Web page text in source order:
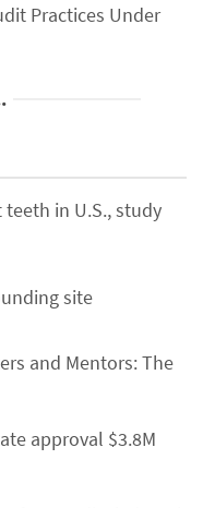
Practices Under
in U.S., study
site
and Mentors: The
approval $3.8M